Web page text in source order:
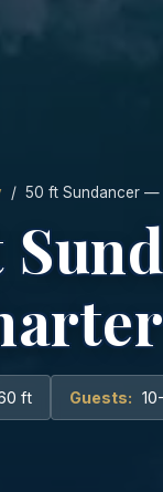
/ 50 ft Sundancer —
ft Guests: